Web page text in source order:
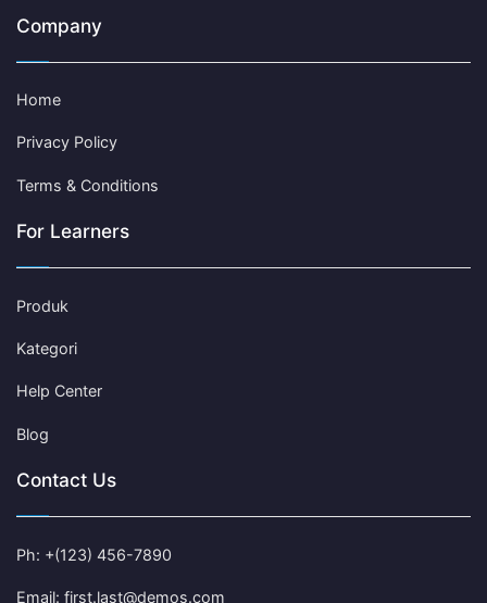
Company
Home
Privacy Policy
Terms & Conditions
For Learners
Produk
Kategori
Help Center
Blog
Contact Us
Ph: +(123) 456-7890
Email: first.last@demos.com